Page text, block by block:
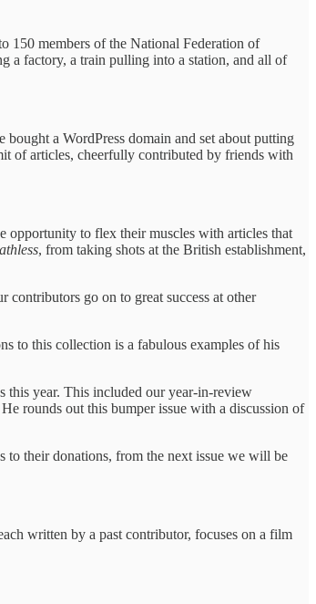
150 members of the National Federation of
a factory, a train pulling into a station, and all of
a WordPress domain and set about putting
of articles, cheerfully contributed by friends with
opportunity to flex their muscles with articles that
, from taking shots at the British establishment,
go on to great success at other
to this collection is a fabulous examples of his
this year. This included our year-in-review
rounds out this bumper issue with a discussion of
to their donations, from the next issue we will be
written by a past contributor, focuses on a film